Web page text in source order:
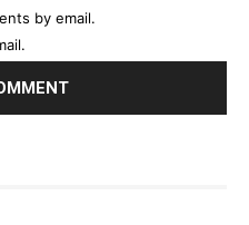
by email.